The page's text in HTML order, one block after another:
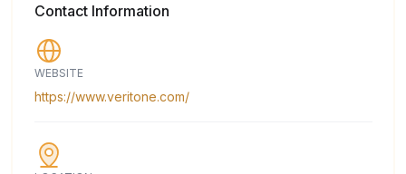
Contact Information
WEBSITE
https://www.veritone.com/